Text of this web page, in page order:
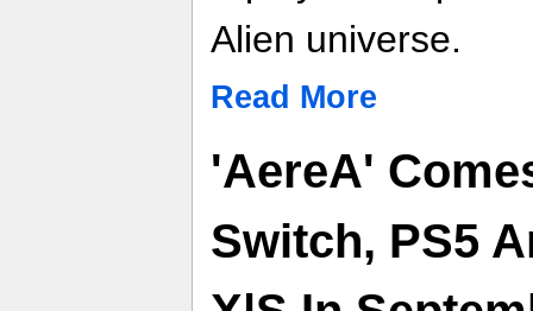
Alien universe.
Read More
'AereA'
Switch, PS5